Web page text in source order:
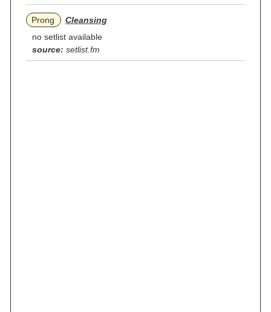
Prong
Cleansing
no setlist available
source: setlist.fm